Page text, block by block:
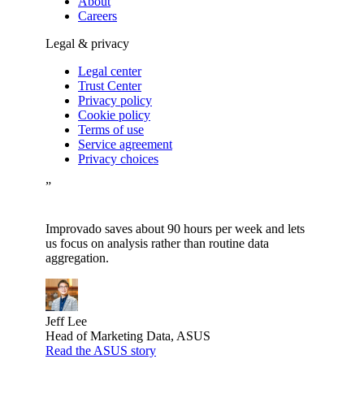
Careers
Legal & privacy
Legal center
Trust Center
Privacy policy
Cookie policy
Terms of use
Service agreement
Privacy choices
”
Improvado saves about 90 hours per week and lets
us focus on analysis rather than routine data
aggregation.
Jeff Lee
Head of Marketing Data, ASUS
Read the ASUS story